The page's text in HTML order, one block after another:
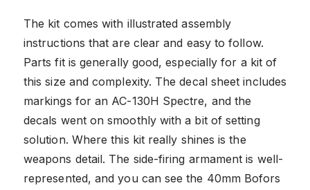
The kit comes with illustrated assembly
instructions that are clear and easy to follow.
Parts fit is generally good, especially for a kit of
this size and complexity. The decal sheet includes
markings for an AC-130H Spectre, and the
decals went on smoothly with a bit of setting
solution. Where this kit really shines is the
weapons detail. The side-firing armament is well-
represented, and you can see the 40mm Bofors